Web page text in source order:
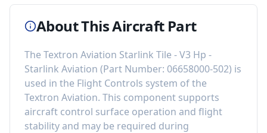
About This Aircraft Part
The Textron Aviation Starlink Tile - V3 Hp -
Starlink Aviation (Part Number: 06658000-502) is
used in the Flight Controls system of the
Textron Aviation. This component supports
aircraft control surface operation and flight
stability and may be required during